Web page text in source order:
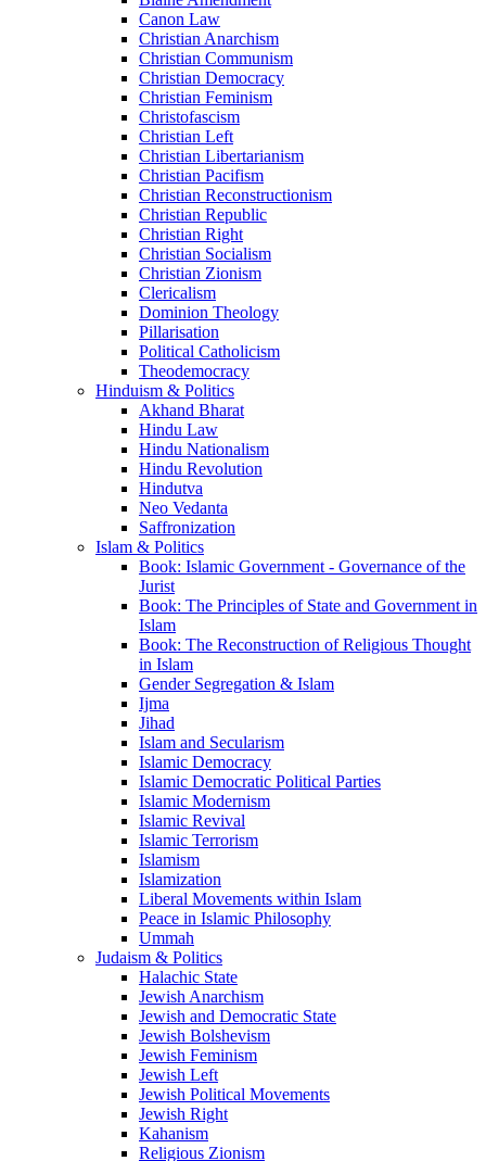
Canon Law
Christian Anarchism
Christian Communism
Christian Democracy
Christian Feminism
Christofascism
Christian Left
Christian Libertarianism
Christian Pacifism
Christian Reconstructionism
Christian Republic
Christian Right
Christian Socialism
Christian Zionism
Clericalism
Dominion Theology
Pillarisation
Political Catholicism
Theodemocracy
Hinduism & Politics
Akhand Bharat
Hindu Law
Hindu Nationalism
Hindu Revolution
Hindutva
Neo Vedanta
Saffronization
Islam & Politics
Book: Islamic Government - Governance of the
Jurist
Book: The Principles of State and Government in
Islam
Book: The Reconstruction of Religious Thought
in Islam
Gender Segregation & Islam
Ijma
Jihad
Islam and Secularism
Islamic Democracy
Islamic Democratic Political Parties
Islamic Modernism
Islamic Revival
Islamic Terrorism
Islamism
Islamization
Liberal Movements within Islam
Peace in Islamic Philosophy
Ummah
Judaism & Politics
Halachic State
Jewish Anarchism
Jewish and Democratic State
Jewish Bolshevism
Jewish Feminism
Jewish Left
Jewish Political Movements
Jewish Right
Kahanism
Religious Zionism